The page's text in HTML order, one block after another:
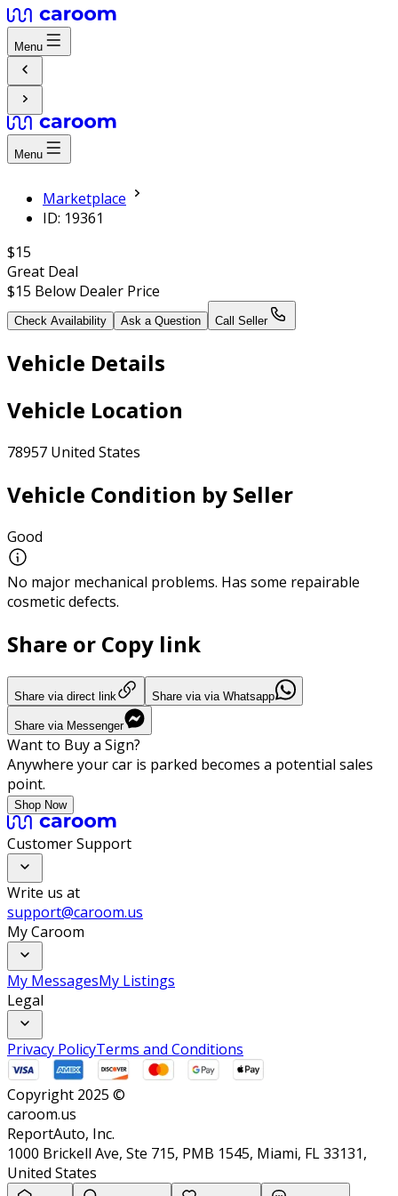
Menu
Menu
Marketplace
ID: 19361
$15
Great Deal
$15 Below Dealer Price
Check Availability Ask a Question Call Seller
Vehicle Details
Vehicle Location
78957 United States
Vehicle Condition by Seller
Good
No major mechanical problems. Has some repairable
cosmetic defects.
Share or Copy link
Share via direct link Share via via Whatsapp
Share via Messenger
Want to Buy a Sign?
Anywhere your car is parked becomes a potential sales
point.
Shop Now
Customer Support
Write us at
support@caroom.us
My Caroom
My MessagesMy Listings
Legal
Privacy PolicyTerms and Conditions
Copyright 2025 ©
caroom.us
ReportAuto, Inc.
1000 Brickell Ave, Ste 715, PMB 1545, Miami, FL 33131,
United States